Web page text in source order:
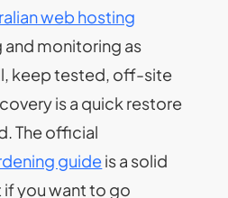
web hosting
and monitoring as
keep tested, off-site
is a quick restore
The official
guideis a solid
you want to go